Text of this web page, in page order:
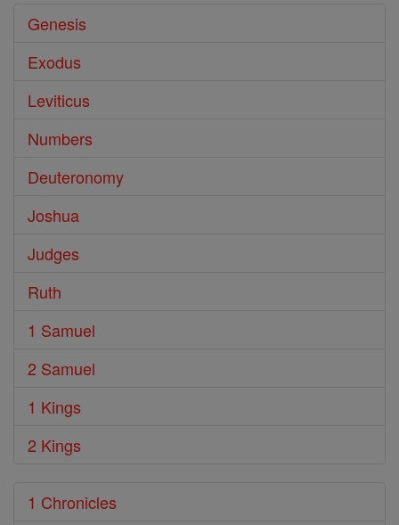
Genesis
Exodus
Leviticus
Numbers
Deuteronomy
Joshua
Judges
Ruth
1 Samuel
2 Samuel
1 Kings
2 Kings
1 Chronicles